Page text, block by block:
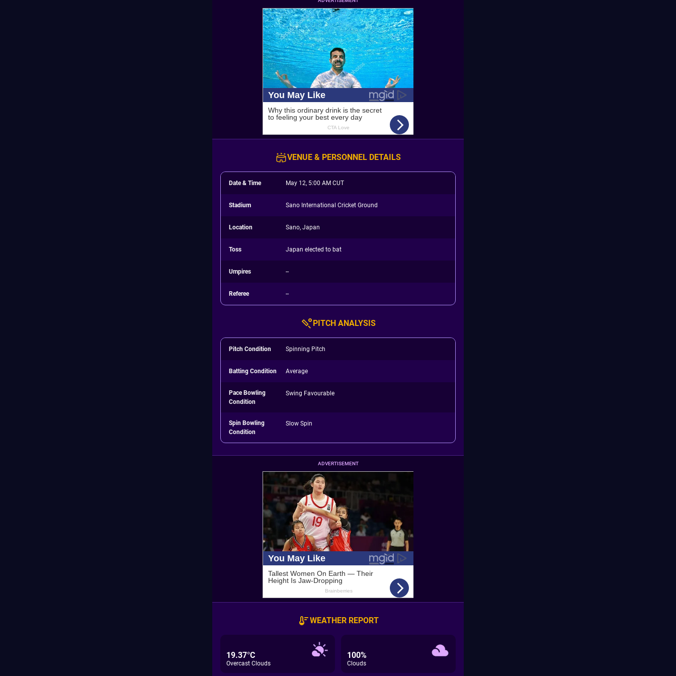
VENUE & PERSONNEL DETAILS
Date & Time May 12, 5:00 AM CUT
Stadium Sano International Cricket Ground
Location Sano, Japan
Toss Japan elected to bat
Umpires --
Referee --
PITCH ANALYSIS
Pitch Condition Spinning Pitch
Batting Condition Average
Pace Bowling
Condition
Swing Favourable
Spin Bowling
Condition
Slow Spin
ADVERTISEMENT
WEATHER REPORT
19.37°C
Overcast Clouds
100%
Clouds